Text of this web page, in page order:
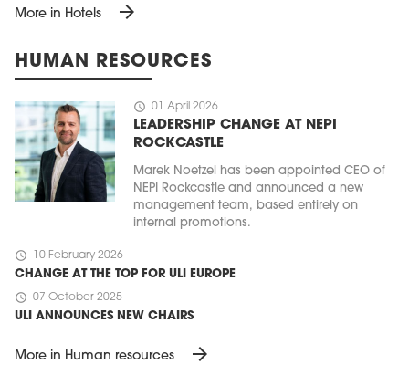
More in Hotels arrow_forward
HUMAN RESOURCES
schedule 01 April 2026
LEADERSHIP CHANGE AT NEPI
ROCKCASTLE
Marek Noetzel has been appointed CEO of
NEPI Rockcastle and announced a new
management team, based entirely on
internal promotions.
schedule 10 February 2026
CHANGE AT THE TOP FOR ULI EUROPE
schedule 07 October 2025
ULI ANNOUNCES NEW CHAIRS
More in Human resources arrow_forward